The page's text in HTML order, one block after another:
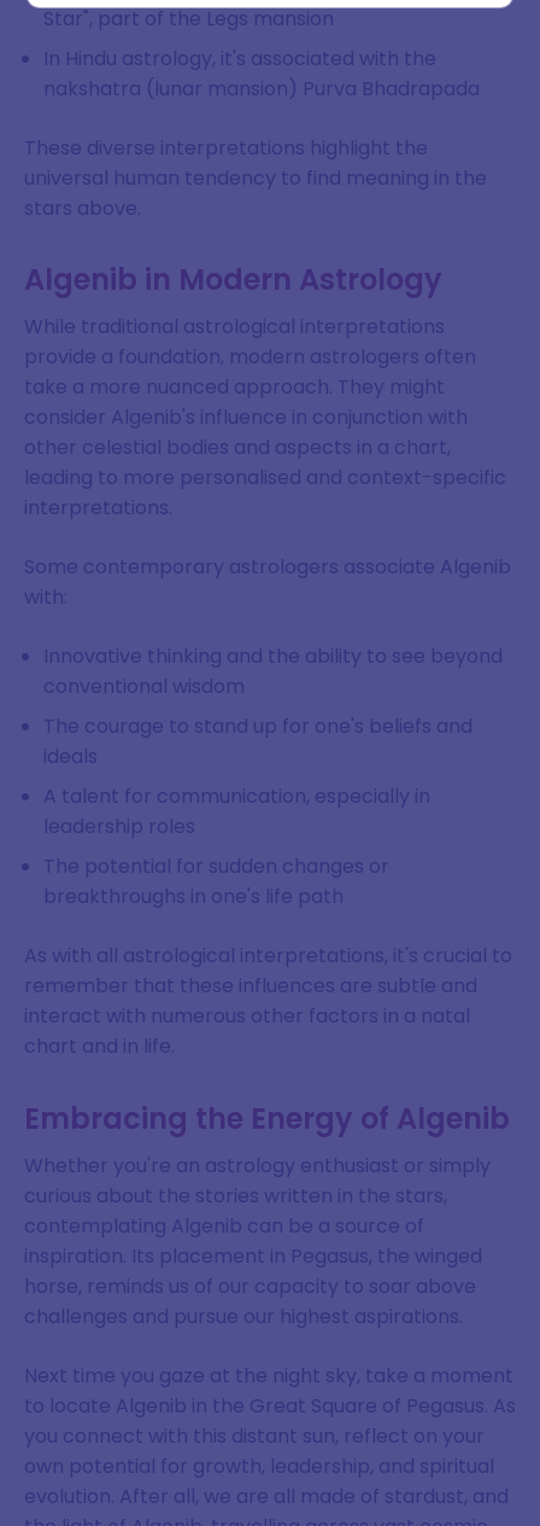
Star", part of the Legs mansion
In Hindu astrology, it's associated with the
nakshatra (lunar mansion) Purva Bhadrapada
These diverse interpretations highlight the
universal human tendency to find meaning in the
stars above.
Algenib in Modern Astrology
While traditional astrological interpretations
provide a foundation, modern astrologers often
take a more nuanced approach. They might
consider Algenib's influence in conjunction with
other celestial bodies and aspects in a chart,
leading to more personalised and context-specific
interpretations.
Some contemporary astrologers associate Algenib
with:
Innovative thinking and the ability to see beyond
conventional wisdom
The courage to stand up for one's beliefs and
ideals
A talent for communication, especially in
leadership roles
The potential for sudden changes or
breakthroughs in one's life path
As with all astrological interpretations, it's crucial to
remember that these influences are subtle and
interact with numerous other factors in a natal
chart and in life.
Embracing the Energy of Algenib
Whether you're an astrology enthusiast or simply
curious about the stories written in the stars,
contemplating Algenib can be a source of
inspiration. Its placement in Pegasus, the winged
horse, reminds us of our capacity to soar above
challenges and pursue our highest aspirations.
Next time you gaze at the night sky, take a moment
to locate Algenib in the Great Square of Pegasus. As
you connect with this distant sun, reflect on your
own potential for growth, leadership, and spiritual
evolution. After all, we are all made of stardust, and
SIGN ME UP
DISMISS